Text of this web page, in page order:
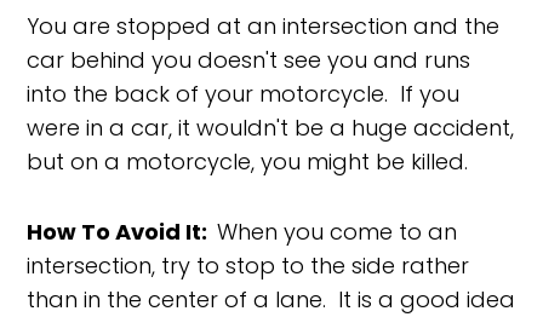
You are stopped at an intersection and the
car behind you doesn't see you and runs
into the back of your motorcycle. If you
were in a car, it wouldn't be a huge accident,
but on a motorcycle, you might be killed.
How To Avoid It:When you come to an
intersection, try to stop to the side rather
than in the center of a lane. It is a good idea